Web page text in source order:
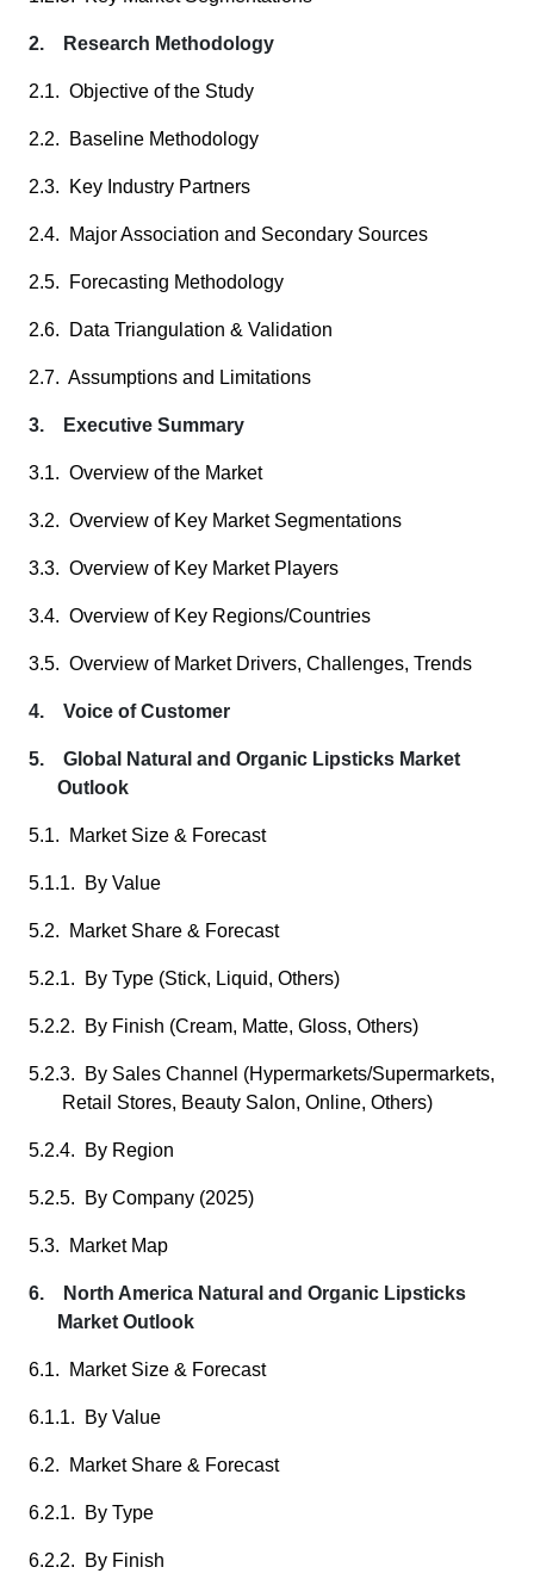
2. Research Methodology
2.1. Objective of the Study
2.2. Baseline Methodology
2.3. Key Industry Partners
2.4. Major Association and Secondary Sources
2.5. Forecasting Methodology
2.6. Data Triangulation & Validation
2.7. Assumptions and Limitations
3. Executive Summary
3.1. Overview of the Market
3.2. Overview of Key Market Segmentations
3.3. Overview of Key Market Players
3.4. Overview of Key Regions/Countries
3.5. Overview of Market Drivers, Challenges, Trends
4. Voice of Customer
5. Global Natural and Organic Lipsticks Market
Outlook
5.1. Market Size & Forecast
5.1.1. By Value
5.2. Market Share & Forecast
5.2.1. By Type (Stick, Liquid, Others)
5.2.2. By Finish (Cream, Matte, Gloss, Others)
5.2.3. By Sales Channel (Hypermarkets/Supermarkets,
Retail Stores, Beauty Salon, Online, Others)
5.2.4. By Region
5.2.5. By Company (2025)
5.3. Market Map
6. North America Natural and Organic Lipsticks
Market Outlook
6.1. Market Size & Forecast
6.1.1. By Value
6.2. Market Share & Forecast
6.2.1. By Type
6.2.2. By Finish